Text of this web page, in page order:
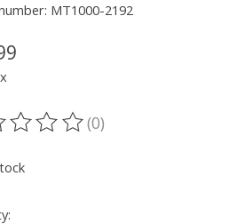
MT1000-2192
of this product is
(0)